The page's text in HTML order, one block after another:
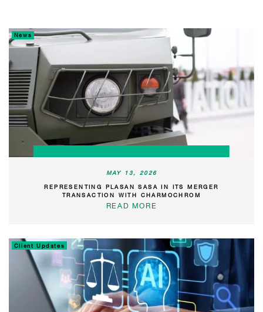
News
MAY 13, 2026
REPRESENTING PLASAN SASA IN ITS MERGER
TRANSACTION WITH CHARMOCHROM
READ MORE
Client Updates